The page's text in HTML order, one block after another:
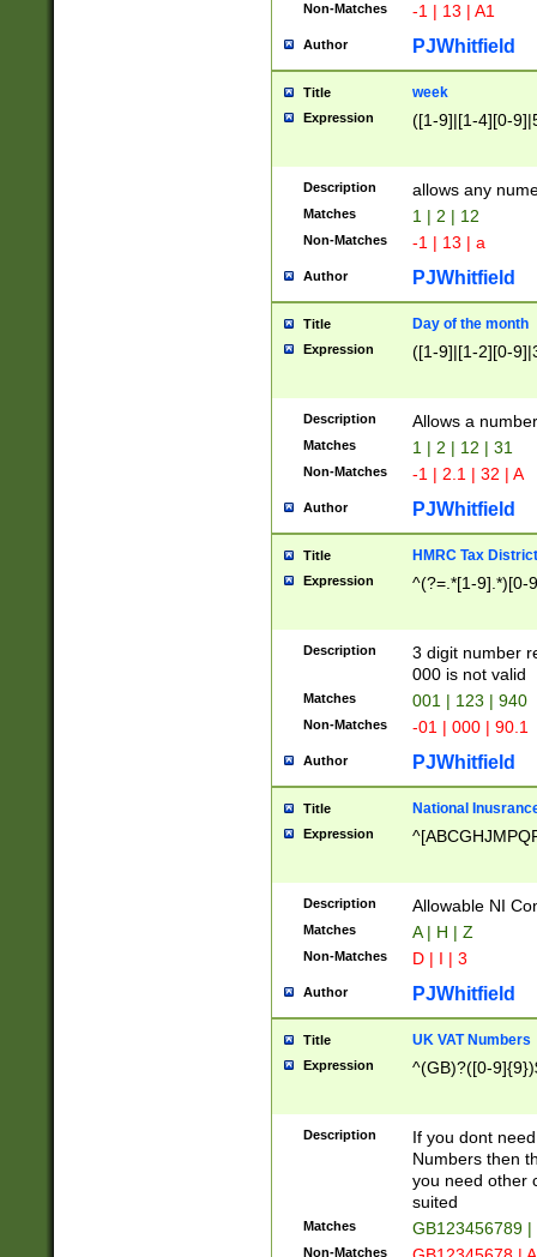
Non-Matches -1 | 13 | A1
Author PJWhitfield
Title week
Expression ([1-9]|[1-4][0-
Description allows any
Matches 1 | 2 | 12
Non-Matches -1 | 13 | a
Author PJWhitfield
Title Day of the month
Expression ([1-9]|[1-2][0-
Description Allows a
Matches 1 | 2 | 12 | 31
Non-Matches -1 | 2.1 | 32 | A
Author PJWhitfield
Title HMRC Tax
Expression ^(?=.*[1-9].*)[0-
Description
3 digit number
000 is not valid
Matches 001 | 123 | 940
Non-Matches -01 | 000 | 90.1
Author PJWhitfield
Title National
Expression
Description Allowable NI
Matches A | H | Z
Non-Matches D | I | 3
Author PJWhitfield
Title UK VAT Numbers
Expression ^(GB)?([0-
Description
If you dont
Numbers then
you need other
suited
Matches GB123456789
Non-Matches